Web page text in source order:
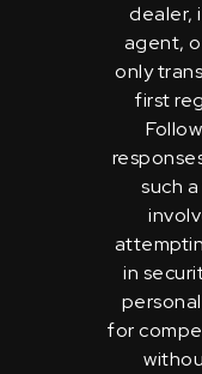
dealer,
agent,
only
first
such
in
for